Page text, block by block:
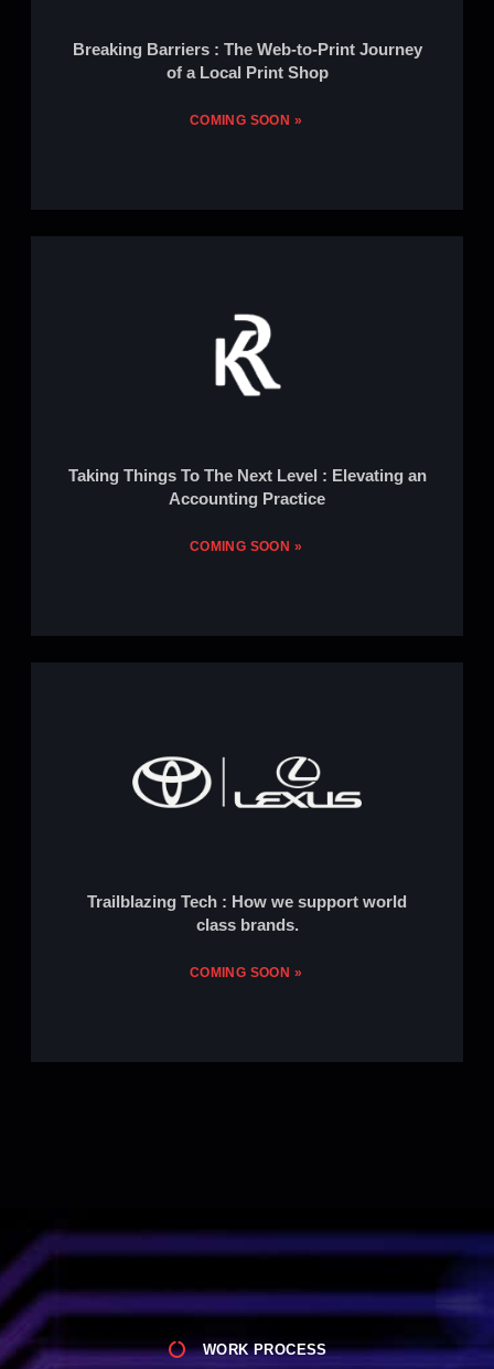
Breaking Barriers : The Web-to-Print Journey
of a Local Print Shop
COMING SOON »
Taking Things To The Next Level : Elevating an
Accounting Practice
COMING SOON »
Trailblazing Tech : How we support world
class brands.
COMING SOON »
WORK PROCESS